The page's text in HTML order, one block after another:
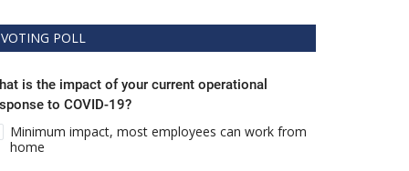
VOTING POLL
is the impact of your current operational
to COVID-19?
Minimum impact, most employees can work from
home